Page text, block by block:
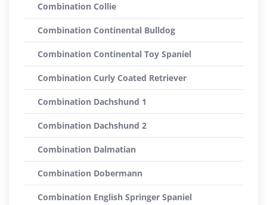
Combination Collie
Combination Continental Bulldog
Combination Continental Toy Spaniel
Combination Curly Coated Retriever
Combination Dachshund 1
Combination Dachshund 2
Combination Dalmatian
Combination Dobermann
Combination English Springer Spaniel